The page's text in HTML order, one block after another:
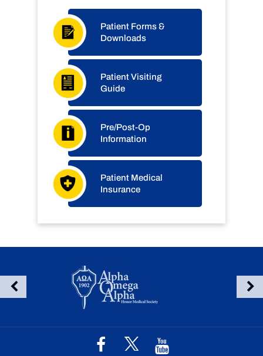
Patient Forms &
Downloads
Patient Visiting
Guide
Pre/Post-Op
Information
Patient Medical
Insurance